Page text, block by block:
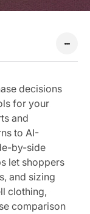
decisions
for your
and
to AI-
by-side
let shoppers
and sizing
clothing,
comparison